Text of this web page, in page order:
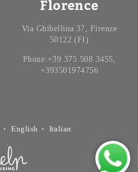
Florence
Via Ghibellina 37, Firenze
50122 (FI)
Phone:+39 375 508 3455,
+393501974756
English Italian